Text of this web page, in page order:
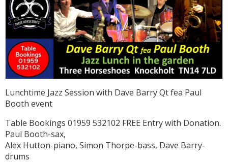
Lunchtime Jazz Session with Dave Barry Qt fea Paul
Booth event
Table Bookings 01959 532102 FREE Entry with Donation.
Paul Booth-sax,
Alex Hutton-piano, Simon Thorpe-bass, Dave Barry-
drums